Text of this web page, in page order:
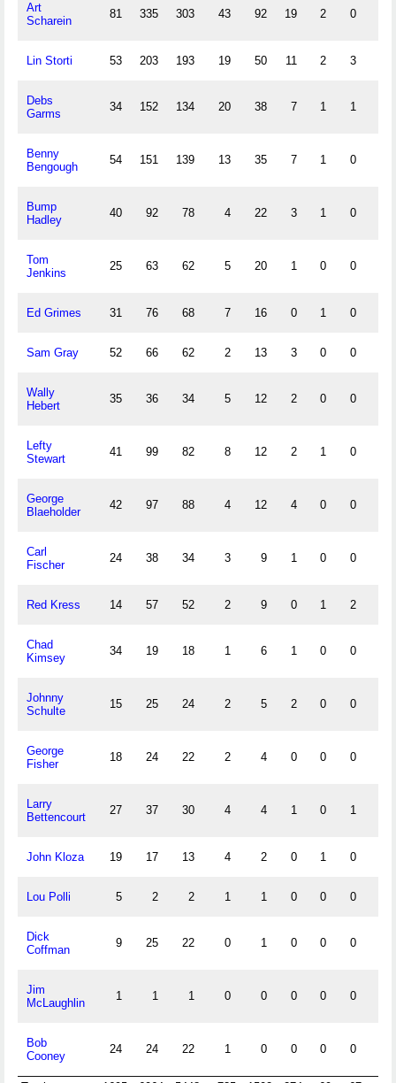
Art
Scharein
81 335 303 43 92 19 2 0
Lin Storti 53 203 193 19 50 11 2 3
Debs
Garms
34 152 134 20 38 7 1 1
Benny
Bengough
54 151 139 13 35 7 1 0
Bump
Hadley
40 92 78 4 22 3 1 0
Tom
Jenkins
25 63 62 5 20 1 0 0
Ed Grimes 31 76 68 7 16 0 1 0
Sam Gray 52 66 62 2 13 3 0 0
Wally
Hebert
35 36 34 5 12 2 0 0
Lefty
Stewart
41 99 82 8 12 2 1 0
George
Blaeholder
42 97 88 4 12 4 0 0
Carl
Fischer
24 38 34 3 9 1 0 0
Red Kress 14 57 52 2 9 0 1 2
Chad
Kimsey
34 19 18 1 6 1 0 0
Johnny
Schulte
15 25 24 2 5 2 0 0
George
Fisher
18 24 22 2 4 0 0 0
Larry
Bettencourt
27 37 30 4 4 1 0 1
John Kloza 19 17 13 4 2 0 1 0
Lou Polli 5 2 2 1 1 0 0 0
Dick
Coffman
9 25 22 0 1 0 0 0
Jim
McLaughlin
1 1 1 0 0 0 0 0
Bob
Cooney
24 24 22 1 0 0 0 0